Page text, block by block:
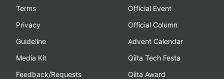
Terms
Privacy
Guideline
Media Kit
Feedback/Requests
Official Event
Official Column
Advent Calendar
Qiita Tech Festa
Qiita Award